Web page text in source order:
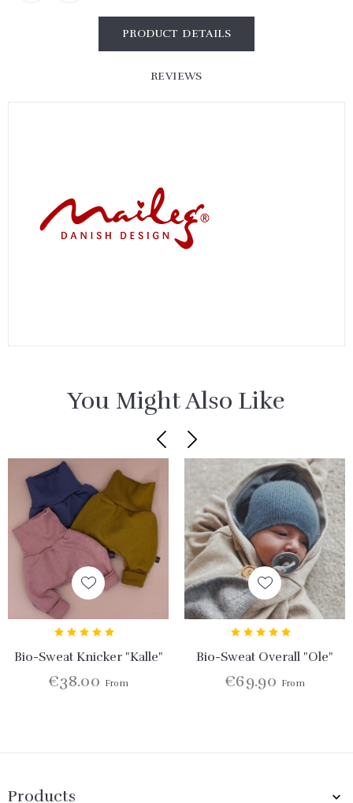
PRODUCT DETAILS
REVIEWS
You Might Also Like
Bio-Sweat Knicker "Kalle"
€38.00 From
Bio-Sweat Overall "Ole"
€69.90 From
Products 